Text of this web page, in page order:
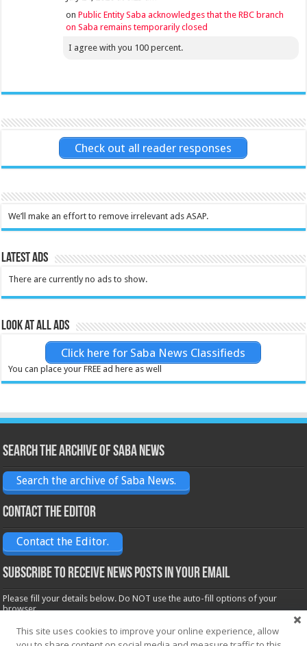
onPublic Entity Saba acknowledges that the RBC branch
on Saba remains temporarily closed
I agree with you 100 percent.
Check out all reader responses
We’ll make an effort to remove irrelevant ads ASAP.
Latest Ads
There are currently no ads to show.
Look at all ads
Click here for Saba News Classifieds
You can place your FREE ad here as well
Search the archive of Saba News
Search the archive of Saba News.
Contact the Editor
Contact the Editor.
Subscribe to receive News posts in your email
Please fill your details below. Do NOT use the auto-fill options of your
browser.
Name*
This site uses cookies to improve your online experience, allow